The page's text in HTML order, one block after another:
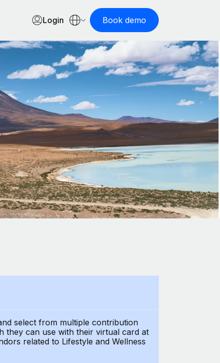
Login Book demo
select from multiple contribution
they can use with their virtual card at
related to Lifestyle and Wellness